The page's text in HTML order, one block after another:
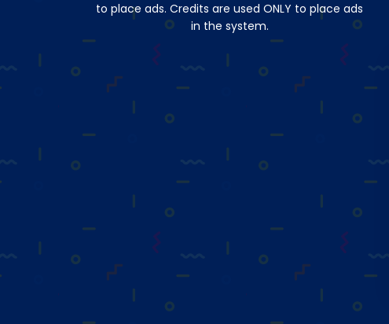
to place ads. Credits are used ONLY to place ads
in the system.